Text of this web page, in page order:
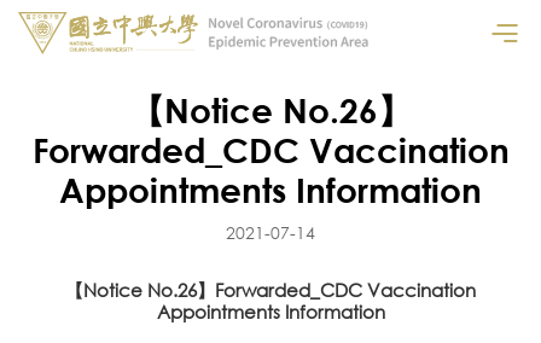
【Notice No.26】
Forwarded_CDC Vaccination
Appointments Information
2021-07-14
【Notice No.26】Forwarded_CDC Vaccination
Appointments Information